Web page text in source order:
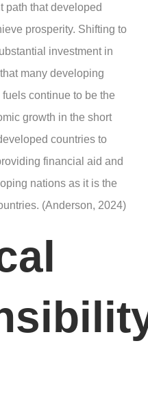
path that developed
prosperity. Shifting to
investment in
many developing
continue to be the
growth in the short
countries to
financial aid and
nations as it is the
(Anderson, 2024)